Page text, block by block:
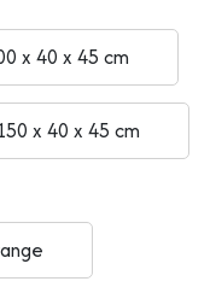
x 40 x 45 cm
x 40 x 45 cm